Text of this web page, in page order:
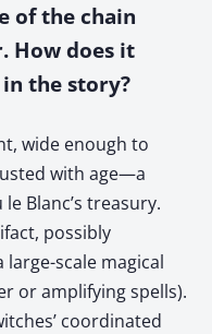
of the chain
How does it
the story?
wide enough to
with age—a
Blanc’s treasury.
possibly
scale magical
or amplifying spells).
coordinated